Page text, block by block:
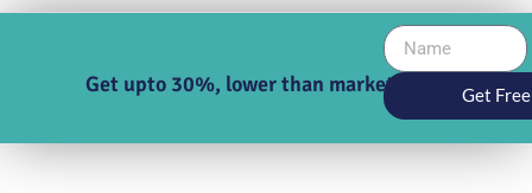
Get upto 30%, lower than market price Get